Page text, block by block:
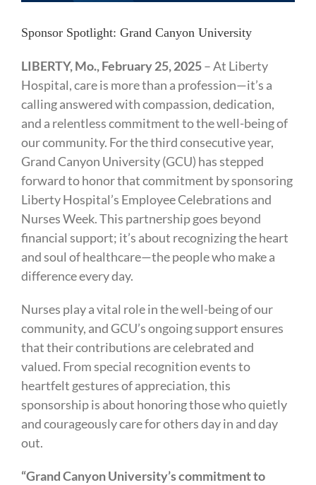
Sponsor Spotlight: Grand Canyon University
LIBERTY, Mo., February 25, 2025– At Liberty
Hospital, care is more than a profession—it’s a
calling answered with compassion, dedication,
and a relentless commitment to the well-being of
our community. For the third consecutive year,
Grand Canyon University (GCU) has stepped
forward to honor that commitment by sponsoring
Liberty Hospital’s Employee Celebrations and
Nurses Week. This partnership goes beyond
financial support; it’s about recognizing the heart
and soul of healthcare—the people who make a
difference every day.
Nurses play a vital role in the well-being of our
community, and GCU’s ongoing support ensures
that their contributions are celebrated and
valued. From special recognition events to
heartfelt gestures of appreciation, this
sponsorship is about honoring those who quietly
and courageously care for others day in and day
out.
“Grand Canyon University’s commitment to